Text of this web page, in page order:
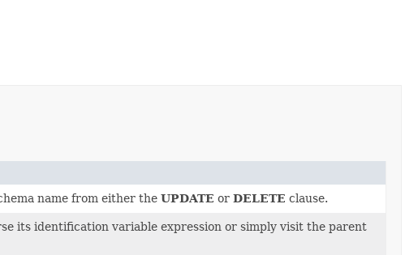
name from either the UPDATE or DELETE clause.
its identification variable expression or simply visit the parent